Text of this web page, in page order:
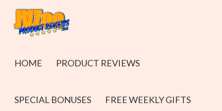
HOME PRODUCT REVIEWS
SPECIAL BONUSES FREE WEEKLY GIFTS